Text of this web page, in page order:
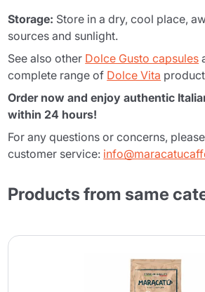
Storage: Store in a dry, cool place,
sources and sunlight.
See also other Dolce Gusto capsules
complete range of Dolce Vita
Order now and enjoy authentic
within 24 hours!
For any questions or concerns,
customer service:
Products from same